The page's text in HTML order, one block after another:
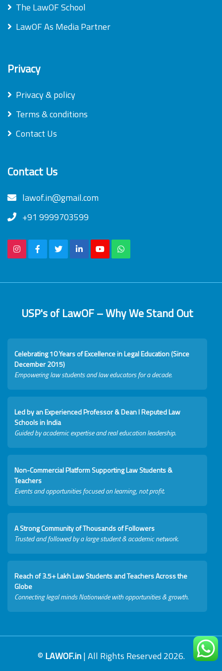
The LawOF School
LawOF As Media Partner
Privacy
Privacy & policy
Terms & conditions
Contact Us
Contact Us
lawof.in@gmail.com
+91 9999703599
USP's of LawOF – Why We Stand Out
Celebrating 10 Years of Excellence in Legal Education (Since
December 2015)
Empowering law students and law educators for a decade.
Led by an Experienced Professor & Dean I Reputed Law
Schools in India
Guided by academic expertise and real education leadership.
Non-Commercial Platform Supporting Law Students &
Teachers
Events and opportunities focused on learning, not profit.
A Strong Community of Thousands of Followers
Trusted and followed by a large student & academic network.
Reach of 3.5+ Lakh Law Students and Teachers Across the
Globe
Connecting legal minds Nationwide with opportunities & growth.
© LAWOF.in| All Rights Reserved 2026.